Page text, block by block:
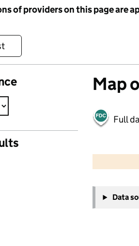
of providers on this page are
Map
Full
−
Data